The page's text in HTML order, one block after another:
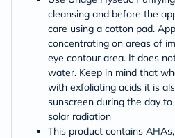
cleansing and before the
care using a cotton pad.
concentrating on areas of
eye contour area. It does
water. Keep in mind that
with exfoliating acids it is
sunscreen during the day
solar radiation
This product contains